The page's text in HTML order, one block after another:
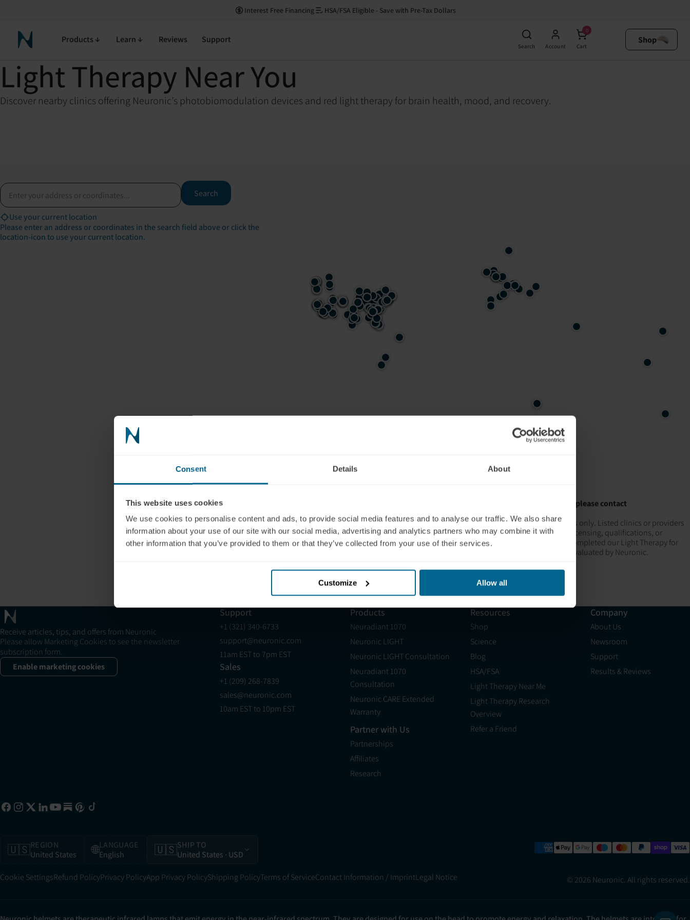
Consent Details About
This website uses cookies
We use cookies to personalise content and ads, to provide social media features and to analyse our traffic. We also share
information about your use of our site with our social media, advertising and analytics partners who may combine it with
other information that you’ve provided to them or that they’ve collected from your use of their services.
Customize Allow all
Interest Free Financing HSA/FSA Eligible - Save with Pre-Tax Dollars
Neuronic HomeProducts Learn Reviews Support
Search Account
0
Cart
Shop
Light Therapy Near You
Discover nearby clinics offering Neuronic’s photobiomodulation devices and red light therapy for brain health, mood, and recovery.
Address or coordinates Search
Use your current location
Please enter an address or coordinates in the search field above or click the
location-icon to use your current location.
Note: this list is not exhaustive, and if you would like to be added to the map, please contact
sales@neuronic.com.
The Neuronic Clinic Finder is provided for informational and supportive purposes only. Listed clinics or providers
are not verified or certified by Neuronic, and Neuronic does not guarantee their licensing, qualifications, or
regulatory compliance. Clinics listed as "Neuronic Recognized Providers" have completed our Light Therapy for
Clinicians Masterclass, but their clinic approaches and practices have not been evaluated by Neuronic.
Receive articles, tips, and offers from Neuronic
Please allow Marketing Cookies to see the newsletter
subscription form.
Enable marketing cookies
Support
+1 (321) 340-6733
support@neuronic.com
11am EST to 7pm EST
Sales
+1 (209) 268-7839
sales@neuronic.com
10am EST to 10pm EST
Products
Neuradiant 1070
Neuronic LIGHT
Neuronic LIGHT Consultation
Neuradiant 1070
Consultation
Neuronic CARE Extended
Warranty
Partner with Us
Partnerships
Affiliates
Research
Resources
Shop
Science
Blog
HSA/FSA
Light Therapy Near Me
Light Therapy Research
Overview
Refer a Friend
Company
About Us
Newsroom
Support
Results & Reviews
🇺🇸REGION
United States
🌐LANGUAGE
English
🇺🇸SHIP TO
United States · USD
Cookie SettingsRefund PolicyPrivacy PolicyApp Privacy PolicyShipping PolicyTerms of ServiceContact Information / ImprintLegal Notice © 2026 Neuronic. All rights reserved.